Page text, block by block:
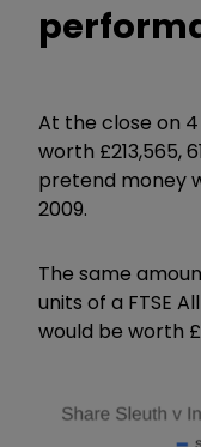
At the close on
worth £213,565,
pretend money
2009.
The same
units of a FTSE
would be worth